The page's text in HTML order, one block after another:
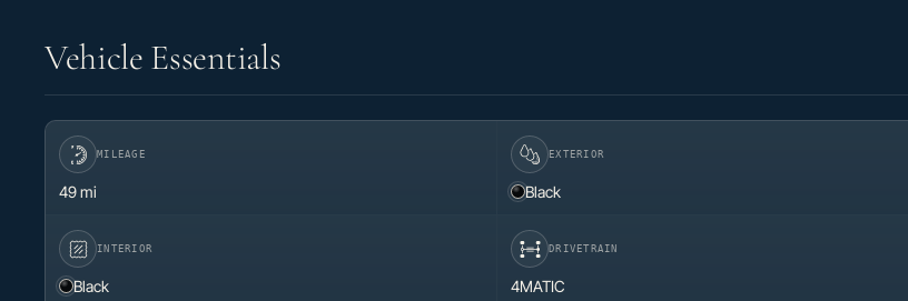
Vehicle Essentials
MILEAGE
49 mi
EXTERIOR
Black
INTERIOR
Black
DRIVETRAIN
4MATIC